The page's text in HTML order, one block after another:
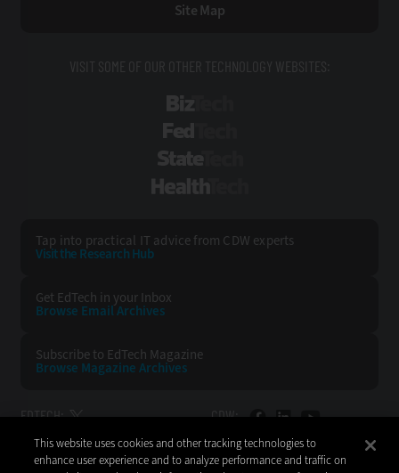
Site Map
VISIT SOME OF OUR OTHER TECHNOLOGY WEBSITES:
Tap into practical IT advice from CDW experts
Visit the Research Hub
Get EdTech in your Inbox
Browse EmailArchives
Subscribe to EdTech Magazine
Browse Magazine Archives
EDTECH: CDW:
BACK TO TOP
This website uses cookies and other tracking technologies to
enhance user experience and to analyze performance and traffic on